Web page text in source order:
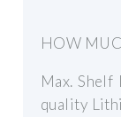
HOW
Max. Shelf
quality